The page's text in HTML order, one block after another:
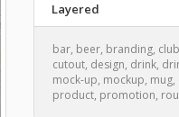
Layered
bar, beer, branding, club
cutout, design, drink,
mock-up, mockup, mug,
product, promotion,